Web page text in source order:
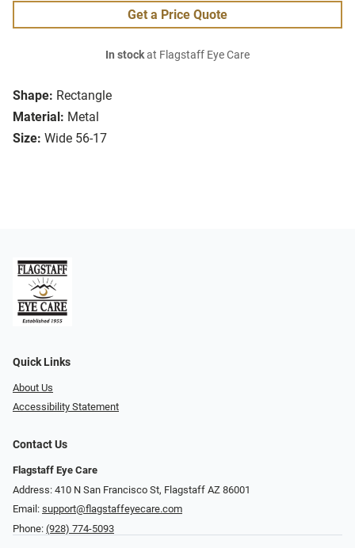
Shape: Rectangle
Material: Metal
Size: Wide 56-17
Get a Price Quote
In stockat Flagstaff Eye Care
Quick Links
About Us
Accessibility Statement
Contact Us
Flagstaff Eye Care
Address: 410 N San Francisco St, ​​​​​Flagstaff AZ 86001
Email: support@flagstaffeyecare.com
Phone: (928) 774-5093